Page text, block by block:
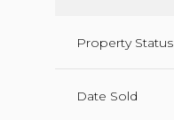
Property Status
Date Sold